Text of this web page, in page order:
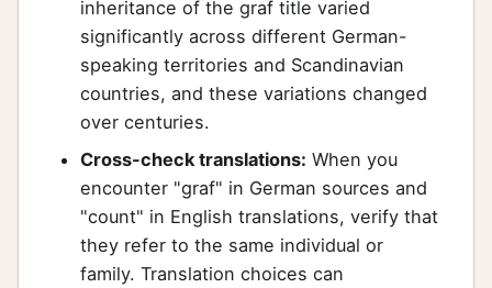
inheritance of the graf title varied
significantly across different German-
speaking territories and Scandinavian
countries, and these variations changed
over centuries.
Cross-check translations: When you
encounter "graf" in German sources and
"count" in English translations, verify that
they refer to the same individual or
family. Translation choices can